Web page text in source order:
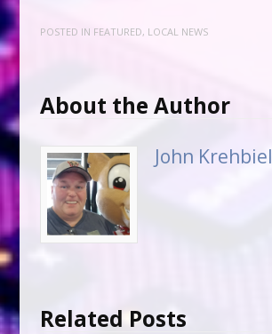
POSTED IN FEATURED, LOCAL NEWS
About the Author
John Krehbiel
Related Posts